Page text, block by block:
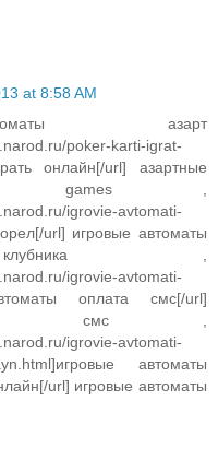
at 8:58 AM
азарт
poker-karti-igrat-
онлайн[/url] азартные
games ,
igrovie-avtomati-
url] игровые автоматы
,
igrovie-avtomati-
оплата смс[/url]
смс ,
igrovie-avtomati-
автоматы
url] игровые автоматы